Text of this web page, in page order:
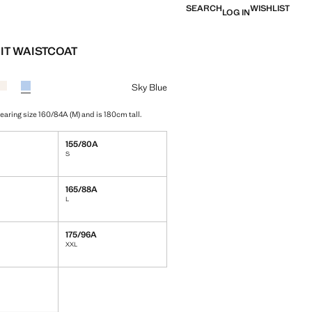
SEARCHLOG INWISHLIST
WAISTCOAT
[￥399.00 ]
Black
Colour EcruColour Sky Blue selected
Sky Blue
size 160/84A (M) and is 180cm tall.
155/80A
S
165/88A
L
175/96A
XXL